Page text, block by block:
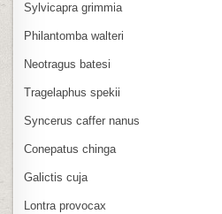
Sylvicapra grimmia
Philantomba walteri
Neotragus batesi
Tragelaphus spekii
Syncerus caffer nanus
Conepatus chinga
Galictis cuja
Lontra provocax